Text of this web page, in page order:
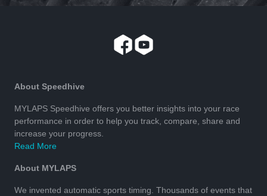
About Speedhive
MYLAPS Speedhive offers you better insights into your race
performance in order to help you track, compare, share and
increase your progress.
Read More
About MYLAPS
We invented automatic sports timing. Thousands of events that